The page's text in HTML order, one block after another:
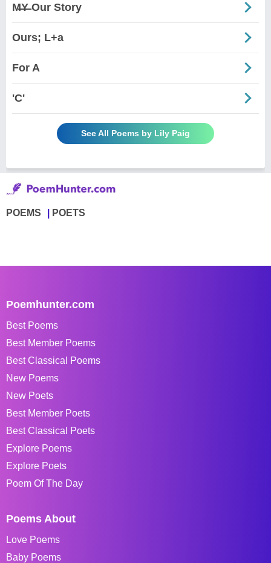
M̶Y̶ Our Story
Ours; L+a
For A
'C'
See All Poems by Lily Paig
POEMS POETS
Poemhunter.com
Best Poems
Best Member Poems
Best Classical Poems
New Poems
New Poets
Best Member Poets
Best Classical Poets
Explore Poems
Explore Poets
Poem Of The Day
Poems About
Love Poems
Baby Poems